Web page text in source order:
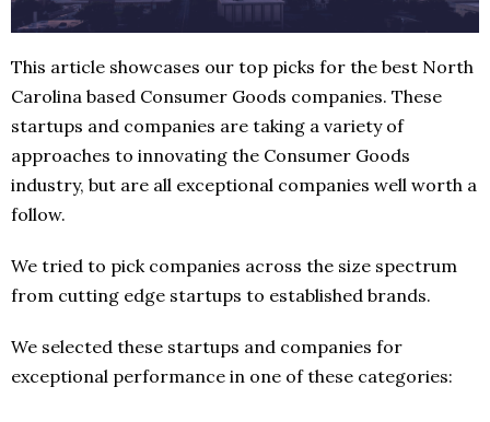
This article showcases our top picks for the best North
Carolina based Consumer Goods companies. These
startups and companies are taking a variety of
approaches to innovating the Consumer Goods
industry, but are all exceptional companies well worth a
follow.
We tried to pick companies across the size spectrum
from cutting edge startups to established brands.
We selected these startups and companies for
exceptional performance in one of these categories: